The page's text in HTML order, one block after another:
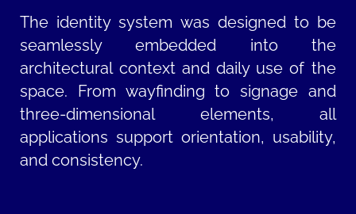
The identity system was designed to be
seamlessly embedded into the
architectural context and daily use of the
space. From wayfinding to signage and
three-dimensional elements, all
applications support orientation, usability,
and consistency.